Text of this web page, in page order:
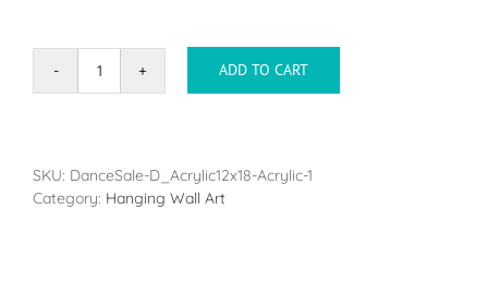
Acrylic
30x45cm
(12x18in)
ADD TO CART
SKU: DanceSale-D_Acrylic12x18-Acrylic-1
Category: Hanging Wall Art